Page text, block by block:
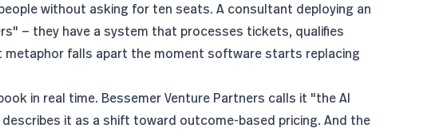
without asking for ten seats. A consultant deploying an
— they have a system that processes tickets, qualifies
falls apart the moment software starts replacing
in real time. Bessemer Venture Partners calls it "the AI
describes it as a shift toward outcome-based pricing. And the